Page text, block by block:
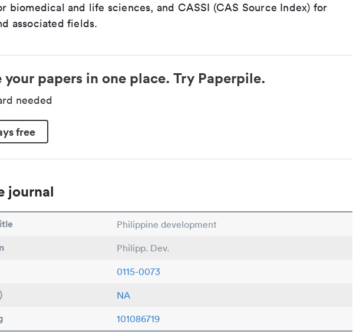
biomedical and life sciences, and CASSI (CAS Source Index) for
associated fields.
your papers in one place. Try Paperpile.
needed
free
journal
Philippine development
Philipp. Dev.
0115-0073
NA
101086719